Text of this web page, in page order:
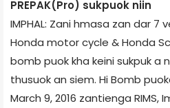
PREPAK(Pro) sukpuok niin
IMPHAL: Zani hmasa zan dar 7
Honda motor cycle & Honda
bomb puok kha keini sukpuk a
thusuok an siem. Hi Bomb
March 9, 2016 zantieng­a RIMS,